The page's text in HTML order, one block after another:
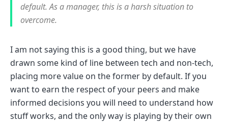
default. As a manager, this is a harsh situation to
overcome.
I am not saying this is a good thing, but we have
drawn some kind of line between tech and non-tech,
placing more value on the former by default. If you
want to earn the respect of your peers and make
informed decisions you will need to understand how
stuff works, and the only way is playing by their own